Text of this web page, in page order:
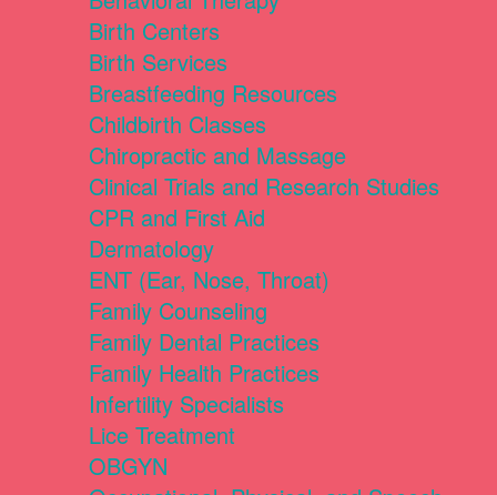
Birth Centers
Birth Services
Breastfeeding Resources
Childbirth Classes
Chiropractic and Massage
Clinical Trials and Research Studies
CPR and First Aid
Dermatology
ENT (Ear, Nose, Throat)
Family Counseling
Family Dental Practices
Family Health Practices
Infertility Specialists
Lice Treatment
OBGYN